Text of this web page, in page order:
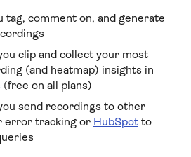
tag, comment on, and generate
clip and collect your most
(and heatmap) insights in
(free on all plans)
send recordings to other
error tracking or HubSpotto